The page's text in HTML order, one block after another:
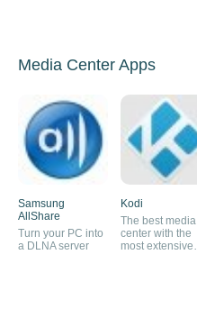
Media Center Apps
Samsung
AllShare
Turn your PC into
a DLNA server
Kodi
The best media
center with the
most extensive